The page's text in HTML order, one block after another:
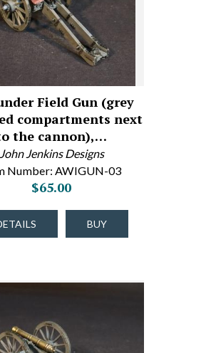
Field Gun (grey
compartments next
the cannon),…
John Jenkins Designs
Number: AWIGUN-03
$65.00
BUY